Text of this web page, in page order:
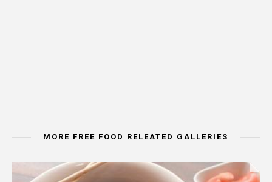
MORE FREE FOOD RELEATED GALLERIES